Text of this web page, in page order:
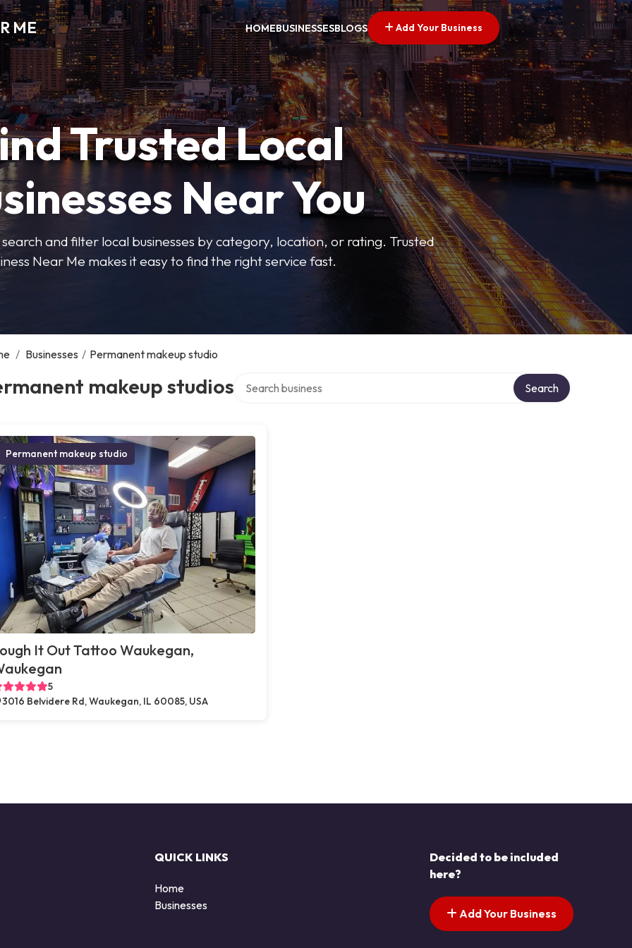
ME HOMEBUSINESSESBLOGS Add Your Business
Trusted Local
Near You
and filter local businesses by category, location, or rating. Trusted
Near Me makes it easy to find the right service fast.
/ Businesses / Permanent makeup studio
makeup studios Search
Permanent makeup studio
It Out Tattoo Waukegan,
5
3016 Belvidere Rd, Waukegan, IL 60085, USA
QUICK LINKS
Home
Businesses
Decided to be included
here?
Add Your Business